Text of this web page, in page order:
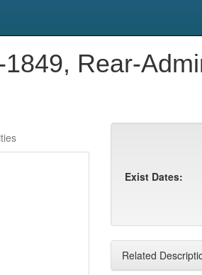
Rear-
Exist Dates:
Related